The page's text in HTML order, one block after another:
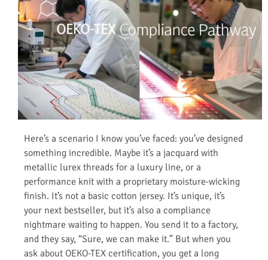
Here’s a scenario I know you’ve faced: you’ve designed
something incredible. Maybe it’s a jacquard with
metallic lurex threads for a luxury line, or a
performance knit with a proprietary moisture-wicking
finish. It’s not a basic cotton jersey. It’s unique, it’s
your next bestseller, but it’s also a compliance
nightmare waiting to happen. You send it to a factory,
and they say, “Sure, we can make it.” But when you
ask about OEKO-TEX certification, you get a long